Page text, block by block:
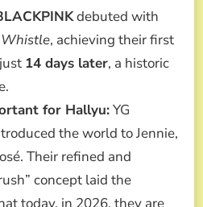
debuted with
Whistle, achieving their first
14 days later, a historic
for Hallyu:YG
the world to Jennie,
Their refined and
concept laid the